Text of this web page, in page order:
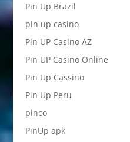
Pin Up Brazil
pin up casino
Pin UP Casino AZ
Pin UP Casino Online
Pin Up Cassino
Pin Up Peru
pinco
PinUp apk